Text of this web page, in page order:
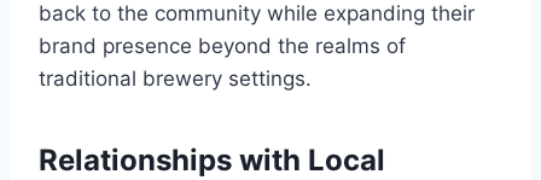
back to the community while expanding their
brand presence beyond the realms of
traditional brewery settings.
Relationships with Local